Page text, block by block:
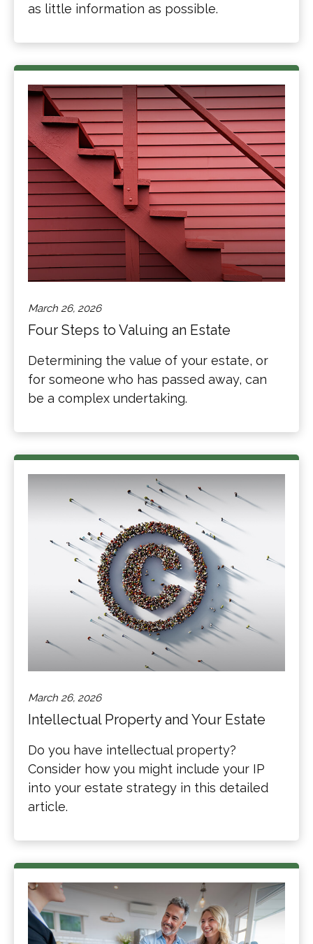
as little information as possible.
March 26, 2026
Four Steps to Valuing an Estate
Determining the value of your estate, or
for someone who has passed away, can
be a complex undertaking.
March 26, 2026
Intellectual Property and Your Estate
Do you have intellectual property?
Consider how you might include your IP
into your estate strategy in this detailed
article.